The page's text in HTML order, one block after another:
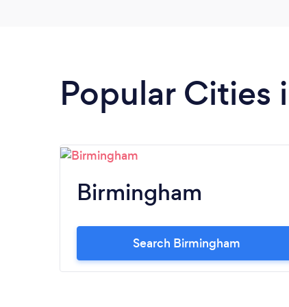
Popular Cities
Birmingham
Search Birmingham